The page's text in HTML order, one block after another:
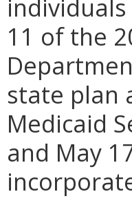
11 of the
state plan
Medicaid
and May